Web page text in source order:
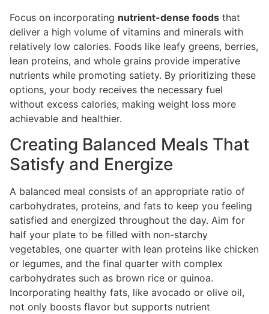
Focus on incorporating nutrient-dense foods that
deliver a high volume of vitamins and minerals with
relatively low calories. Foods like leafy greens, berries,
lean proteins, and whole grains provide imperative
nutrients while promoting satiety. By prioritizing these
options, your body receives the necessary fuel
without excess calories, making weight loss more
achievable and healthier.
Creating Balanced Meals That
Satisfy and Energize
A balanced meal consists of an appropriate ratio of
carbohydrates, proteins, and fats to keep you feeling
satisfied and energized throughout the day. Aim for
half your plate to be filled with non-starchy
vegetables, one quarter with lean proteins like chicken
or legumes, and the final quarter with complex
carbohydrates such as brown rice or quinoa.
Incorporating healthy fats, like avocado or olive oil,
not only boosts flavor but supports nutrient